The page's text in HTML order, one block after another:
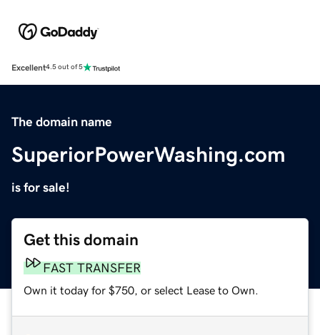
Excellent4.5 out of 5
The domain name
SuperiorPowerWashing.com
is for sale!
Get this domain
FAST TRANSFER
Own it today for $750, or select Lease to Own.